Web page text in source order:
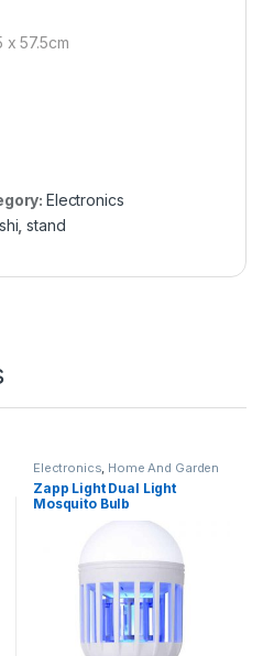
x 57.5cm
Electronics
,stand
Electronics, Home And Garden
Zapp Light Dual Light
Mosquito Bulb